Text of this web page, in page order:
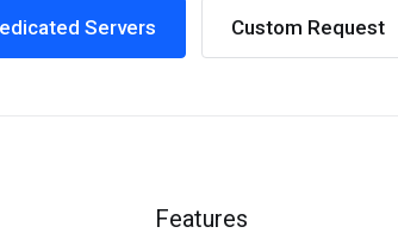
Servers Custom Request
Features